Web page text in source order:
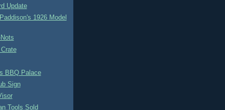
Update
1926 Model
BBQ Palace
Sign
Tools Sold